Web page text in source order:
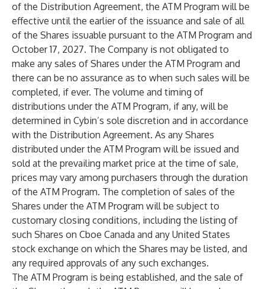
of the Distribution Agreement, the ATM Program will be
effective until the earlier of the issuance and sale of all
of the Shares issuable pursuant to the ATM Program and
October 17, 2027. The Company is not obligated to
make any sales of Shares under the ATM Program and
there can be no assurance as to when such sales will be
completed, if ever. The volume and timing of
distributions under the ATM Program, if any, will be
determined in Cybin’s sole discretion and in accordance
with the Distribution Agreement. As any Shares
distributed under the ATM Program will be issued and
sold at the prevailing market price at the time of sale,
prices may vary among purchasers through the duration
of the ATM Program. The completion of sales of the
Shares under the ATM Program will be subject to
customary closing conditions, including the listing of
such Shares on Cboe Canada and any United States
stock exchange on which the Shares may be listed, and
any required approvals of any such exchanges.
The ATM Program is being established, and the sale of